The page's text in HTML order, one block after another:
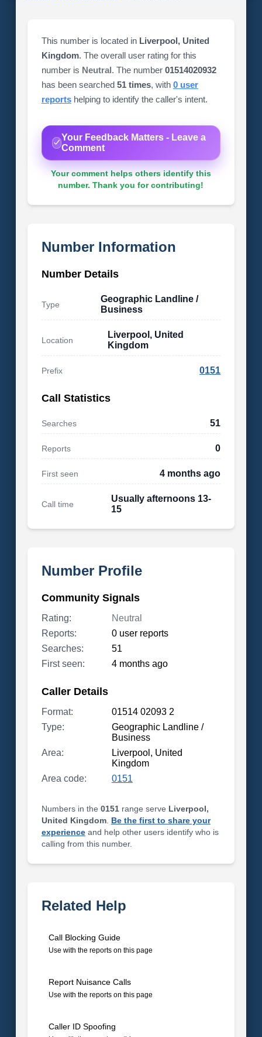
This number is located in Liverpool, United
Kingdom. The overall user rating for this
number is Neutral. The number 01514020932
has been searched 51 times, with 0 user
reportshelping to identify the caller's intent.
Your Feedback Matters - Leave a
Comment
Your comment helps others identify this
number. Thank you for contributing!
Number Information
Number Details
Type
Geographic Landline /
Business
Location
Liverpool, United
Kingdom
Prefix 0151
Call Statistics
Searches 51
Reports 0
First seen 4 months ago
Call time
Usually afternoons 13-
15
Number Profile
Community Signals
Rating:
Neutral
Reports:
0 user reports
Searches:
51
First seen:
4 months ago
Caller Details
Format:
01514 02093 2
Type:
Geographic Landline /
Business
Area:
Liverpool, United
Kingdom
Area code:
0151
Numbers in the 0151range serve Liverpool,
United Kingdom. Be the first to share your
experienceand help other users identify who is
calling from this number.
Related Help
Call Blocking Guide
Use with the reports on this page
Report Nuisance Calls
Use with the reports on this page
Caller ID Spoofing